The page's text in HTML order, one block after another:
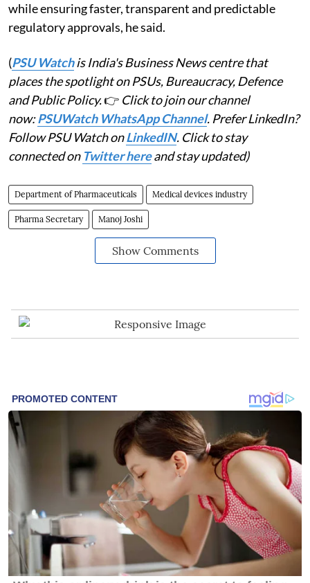
while ensuring faster, transparent and predictable
regulatory approvals, he said.
(PSU Watchis India's Business News centre that
places the spotlight on PSUs, Bureaucracy, Defence
and Public Policy.👉 Click to join our channel
now:PSUWatch WhatsApp Channel. Prefer LinkedIn?
Follow PSU Watch onLinkedIN. Click to stay
connected on Twitter hereand stay updated)
Department of Pharmaceuticals Medical devices industry
Pharma Secretary Manoj Joshi
Show Comments